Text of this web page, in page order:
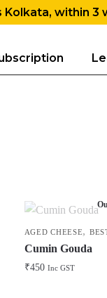
within 3
AGED CHEESE,
Cumin Gouda
₹450 Inc GST